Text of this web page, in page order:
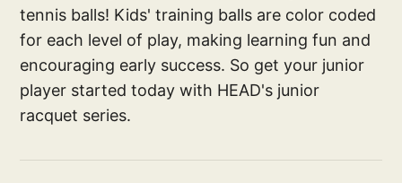
tennis balls! Kids' training balls are color coded
for each level of play, making learning fun and
encouraging early success. So get your junior
player started today with HEAD's junior
racquet series.